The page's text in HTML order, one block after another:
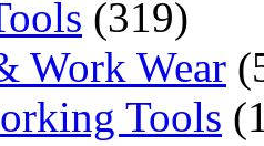
(319)
Work Wear
Tools